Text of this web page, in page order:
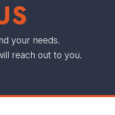
your needs.
reach out to you.